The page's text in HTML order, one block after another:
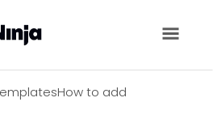
How to add